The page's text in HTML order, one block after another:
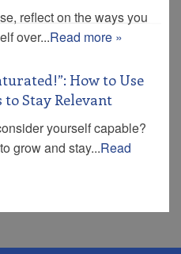
reflect on the ways you
over...Read more »
How to Use
Stay Relevant
yourself capable?
grow and stay...Read